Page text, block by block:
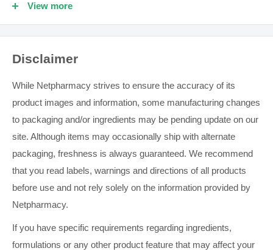
INGREDIENTS
Amylmetacresol.
Always read the label. Follow the directions for use. If
symptoms persist, talk to your health professional.
GENERAL SAFETY INFORMATION
Always read the label. Use only as directed.
Nutritional supplements may only be of assistance if the
dietary intake is inadequate.
View more
Disclaimer
While Netpharmacy strives to ensure the accuracy of its
product images and information, some manufacturing changes
to packaging and/or ingredients may be pending update on our
site. Although items may occasionally ship with alternate
packaging, freshness is always guaranteed. We recommend
that you read labels, warnings and directions of all products
before use and not rely solely on the information provided by
Netpharmacy.
If you have specific requirements regarding ingredients,
formulations or any other product feature that may affect your